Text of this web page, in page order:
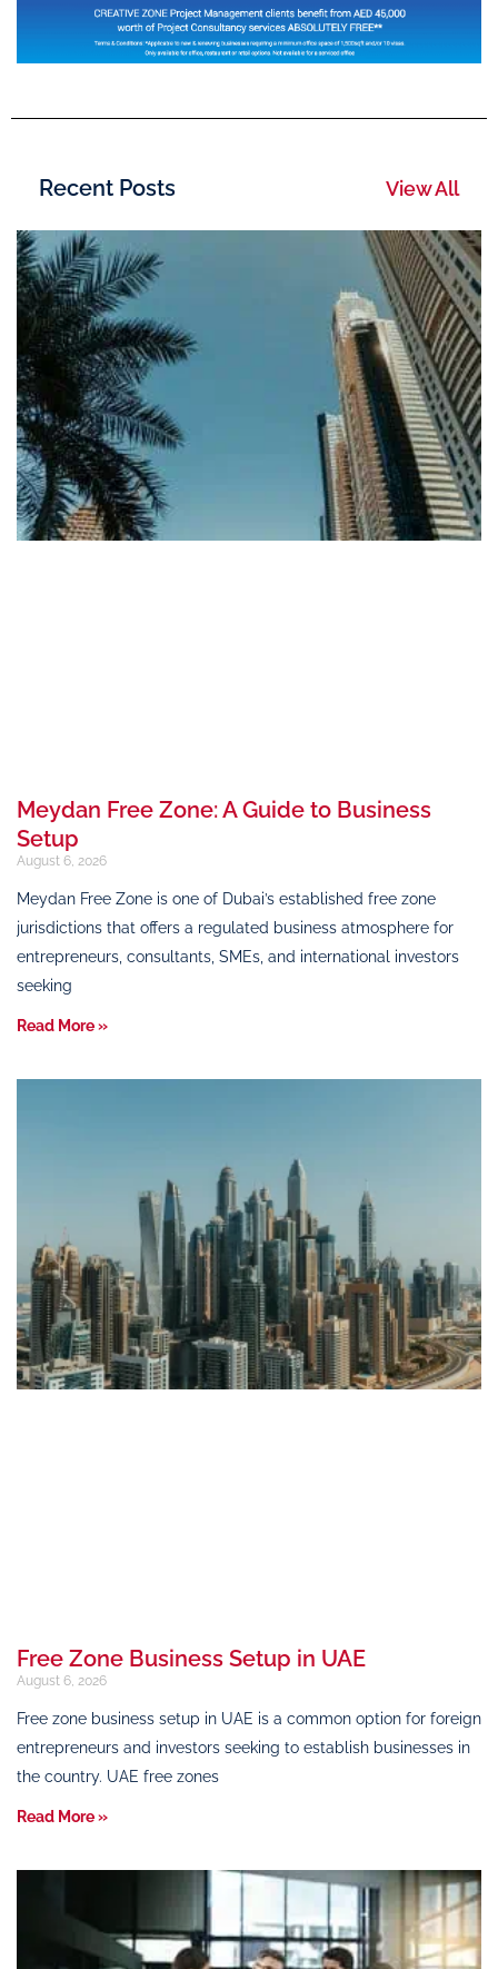
Recent Posts View All
Meydan Free Zone: A Guide to Business
Setup
August 6, 2026
Meydan Free Zone is one of Dubai’s established free zone
jurisdictions that offers a regulated business atmosphere for
entrepreneurs, consultants, SMEs, and international investors
seeking
Read More »
Free Zone Business Setup in UAE
August 6, 2026
Free zone business setup in UAE is a common option for foreign
entrepreneurs and investors seeking to establish businesses in
the country. UAE free zones
Read More »